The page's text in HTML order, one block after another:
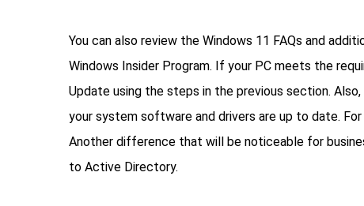
You can also review the Windows 11 FAQs and
Windows Insider Program. If your PC meets the
Update using the steps in the previous section.
your system software and drivers are up to date.
Another difference that will be noticeable for
to Active Directory.